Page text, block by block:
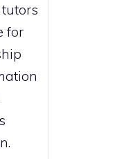
for